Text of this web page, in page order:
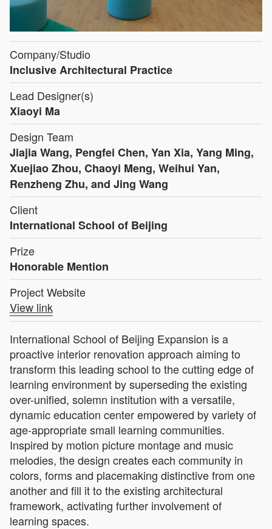
Company/Studio
Inclusive Architectural Practice
Lead Designer(s)
Xiaoyi Ma
Design Team
Jiajia Wang, Pengfei Chen, Yan Xia, Yang Ming,
Xuejiao Zhou, Chaoyi Meng, Weihui Yan,
Renzheng Zhu, and Jing Wang
Client
International School of Beijing
Prize
Honorable Mention
Project Website
View link
International School of Beijing Expansion is a
proactive interior renovation approach aiming to
transform this leading school to the cutting edge of
learning environment by superseding the existing
over-unified, solemn institution with a versatile,
dynamic education center empowered by variety of
age-appropriate small learning communities.
Inspired by motion picture montage and music
melodies, the design creates each community in
colors, forms and placemaking distinctive from one
another and fill it to the existing architectural
framework, activating further involvement of
learning spaces.